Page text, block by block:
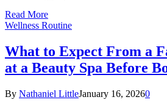
Read More
Wellness Routine
What to Expect From a
at a Beauty Spa Before
By Nathaniel LittleJanuary 16, 20260